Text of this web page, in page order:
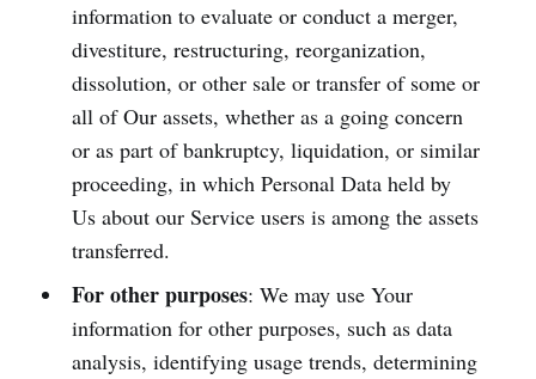
information to evaluate or conduct a merger,
divestiture, restructuring, reorganization,
dissolution, or other sale or transfer of some or
all of Our assets, whether as a going concern
or as part of bankruptcy, liquidation, or similar
proceeding, in which Personal Data held by
Us about our Service users is among the assets
transferred.
For other purposes: We may use Your
information for other purposes, such as data
analysis, identifying usage trends, determining